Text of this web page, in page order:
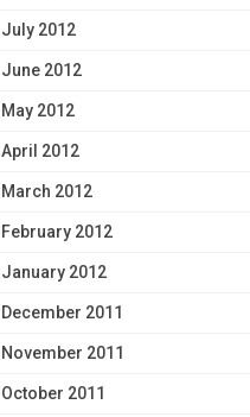
July 2012
June 2012
May 2012
April 2012
March 2012
February 2012
January 2012
December 2011
November 2011
October 2011